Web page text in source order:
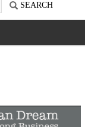
SEARCH